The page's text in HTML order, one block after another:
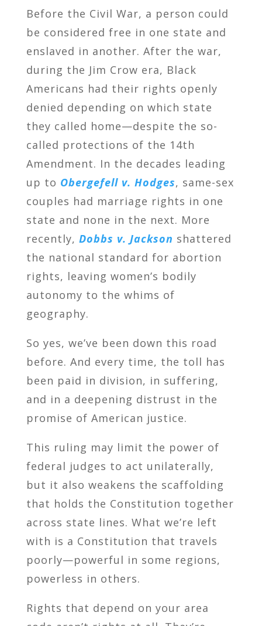
Before the Civil War, a person could
be considered free in one state and
enslaved in another. After the war,
during the Jim Crow era, Black
Americans had their rights openly
denied depending on which state
they called home—despite the so-
called protections of the 14th
Amendment. In the decades leading
up to Obergefell v. Hodges, same-sex
couples had marriage rights in one
state and none in the next. More
recently, Dobbs v. Jackson shattered
the national standard for abortion
rights, leaving women’s bodily
autonomy to the whims of
geography.
So yes, we’ve been down this road
before. And every time, the toll has
been paid in division, in suffering,
and in a deepening distrust in the
promise of American justice.
This ruling may limit the power of
federal judges to act unilaterally,
but it also weakens the scaffolding
that holds the Constitution together
across state lines. What we’re left
with is a Constitution that travels
poorly—powerful in some regions,
powerless in others.
Rights that depend on your area